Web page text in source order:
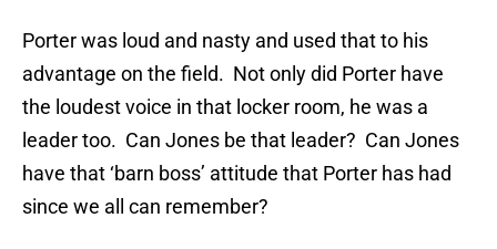
Porter was loud and nasty and used that to his
advantage on the field. Not only did Porter have
the loudest voice in that locker room, he was a
leader too. Can Jones be that leader? Can Jones
have that ‘barn boss’ attitude that Porter has had
since we all can remember?